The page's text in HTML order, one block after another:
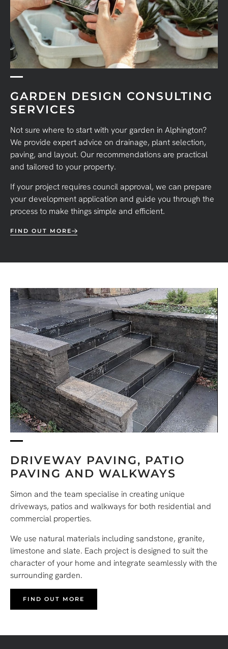
GARDEN DESIGN CONSULTING
SERVICES
Not sure where to start with your garden in Alphington?
We provide expert advice on drainage, plant selection,
paving, and layout. Our recommendations are practical
and tailored to your property.
If your project requires council approval, we can prepare
your development application and guide you through the
process to make things simple and efficient.
FIND OUT MORE
DRIVEWAY PAVING, PATIO
PAVING AND WALKWAYS
Simon and the team specialise in creating unique
driveways, patios and walkways for both residential and
commercial properties.
We use natural materials including sandstone, granite,
limestone and slate. Each project is designed to suit the
character of your home and integrate seamlessly with the
surrounding garden.
FIND OUT MORE